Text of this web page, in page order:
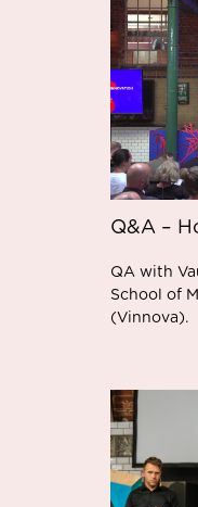
Q&A –
QA with
School of
(Vinnova).